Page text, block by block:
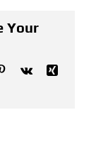
Your
Pinterest
Vk
Xing